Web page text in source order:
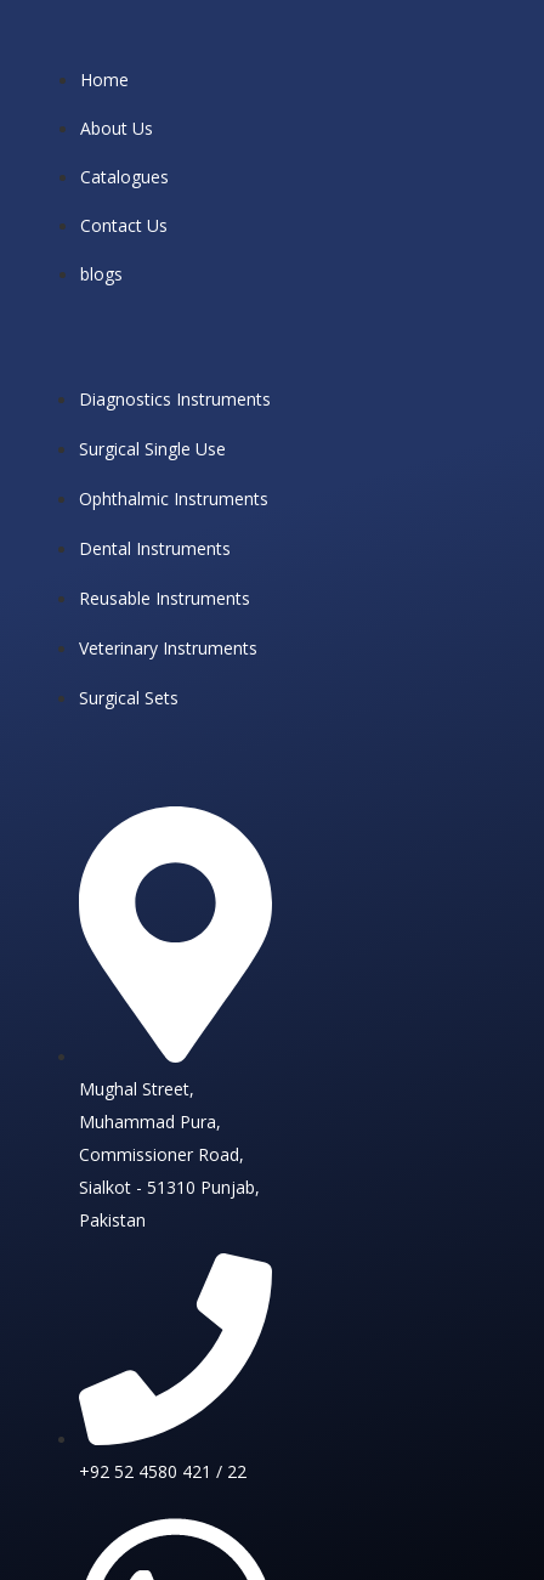
Home
About Us
Catalogues
Contact Us
blogs
Diagnostics Instruments
Surgical Single Use
Ophthalmic Instruments
Dental Instruments
Reusable Instruments
Veterinary Instruments
Surgical Sets
Mughal Street,
Muhammad Pura,
Commissioner Road,
Sialkot - 51310 Punjab,
Pakistan
+92 52 4580 421 / 22